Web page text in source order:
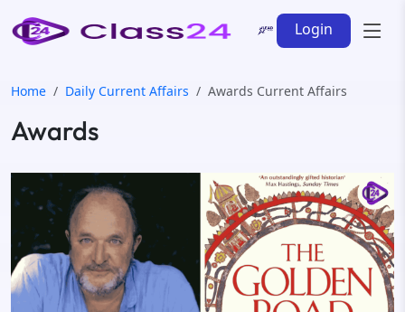
Login
Home Daily Current Affairs Awards Current Affairs
Awards